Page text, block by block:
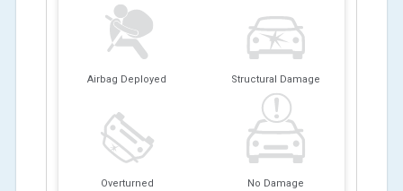
Airbag Deployed Structural Damage
Overturned No Damage